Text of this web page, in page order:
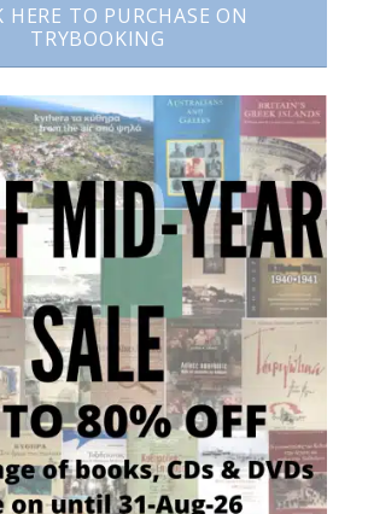
HERE TO PURCHASE ON
TRYBOOKING